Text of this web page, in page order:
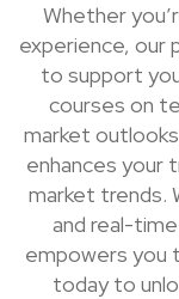
Whether
experience, our
to support
courses on
market
enhances your
market trends.
and real-
empowers you
today to